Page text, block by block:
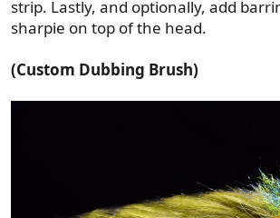
strip. Lastly, and optionally, add
sharpie on top of the head.
(Custom Dubbing Brush)